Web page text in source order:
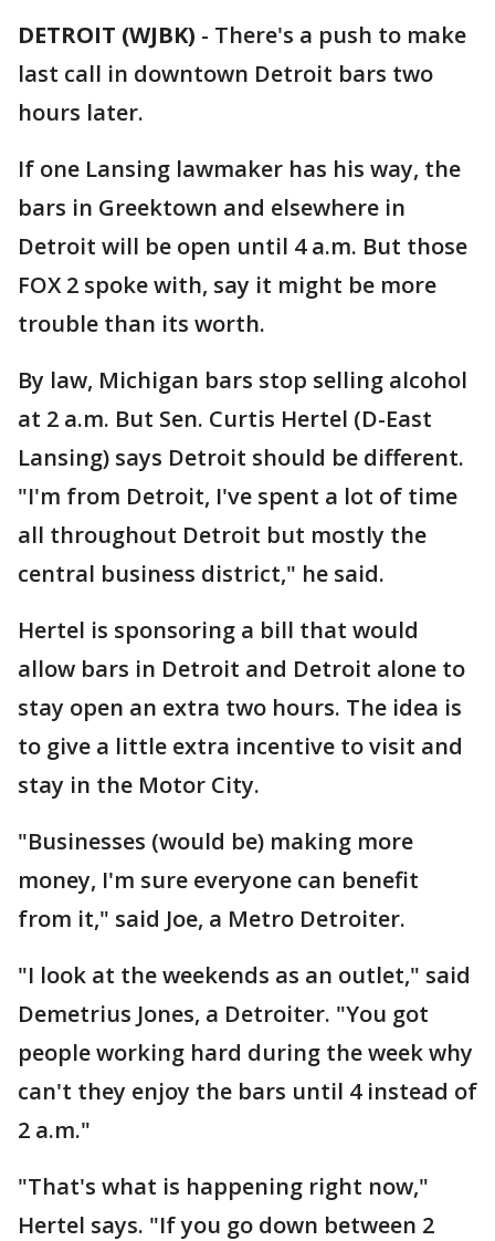
DETROIT (WJBK) - There's a push to make
last call in downtown Detroit bars two
hours later.
If one Lansing lawmaker has his way, the
bars in Greektown and elsewhere in
Detroit will be open until 4 a.m. But those
FOX 2 spoke with, say it might be more
trouble than its worth.
By law, Michigan bars stop selling alcohol
at 2 a.m. But Sen. Curtis Hertel (D-East
Lansing) says Detroit should be different.
"I'm from Detroit, I've spent a lot of time
all throughout Detroit but mostly the
central business district," he said.
Hertel is sponsoring a bill that would
allow bars in Detroit and Detroit alone to
stay open an extra two hours. The idea is
to give a little extra incentive to visit and
stay in the Motor City.
"Businesses (would be) making more
money, I'm sure everyone can benefit
from it," said Joe, a Metro Detroiter.
"I look at the weekends as an outlet," said
Demetrius Jones, a Detroiter. "You got
people working hard during the week why
can't they enjoy the bars until 4 instead of
2 a.m."
"That's what is happening right now,"
Hertel says. "If you go down between 2